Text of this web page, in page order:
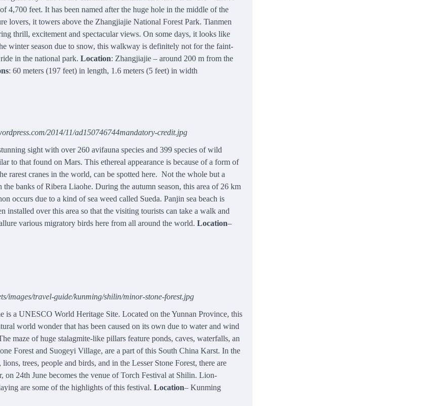
4,700 feet. It has been named after the huge hole in the middle of the
lovers, it towers above the Zhangjiajie National Forest Park. Tianmen
thrill, excitement and spectacular views. On some days, it looks like
winter season due to snow, this walkway is definitely not for the faint-
in the national park. Location: Zhangjiajie – around 200 m from the
: 60 meters (197 feet) in length, 1.6 meters (5 feet) in width
2014/11/ad150746744mandatory-credit.jpg
sight with over 260 avifauna species and 399 species of wild
to that found on Mars. This ethereal appearance is because of a form of
rarest cranes in the world, can be spotted here. Not the whole but a
banks of Ribera Liaohe. During the autumn season, this area of 26 km
occurs due to a kind of sea weed called Sueda. Panjin sea beach is
over this area so that the visiting tourists can take a walk and
various migratory birds here from all around the world. Location–
images/travel-guide/kunming/shilin/minor-stone-forest.jpg
a UNESCO World Heritage Site. Located on the Yunnan Province, this
world wonder that has been caused on its own due to water and wind
maze of huge stalagmite-like pillars feature ponds, caves, waterfalls, an
Forest and Suogeyi Village, are a part of this South China Karst. In the
trees, people and birds, and in the Lesser Stone Forest, there are
on 24th June becomes the venue of Torch Festival at Shilin. Lion-
are some of the highlights of this festival. Location– Kunming